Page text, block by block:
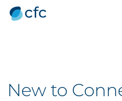
New to